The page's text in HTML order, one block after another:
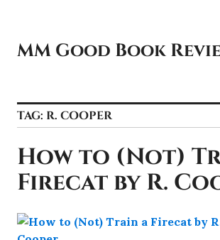
content
MM Good Book
TAG: R. COOPER
How to (Not)
Firecat by R.